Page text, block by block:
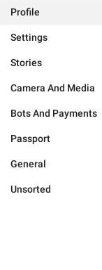
Profile
Settings
Stories
Camera And Media
Bots And Payments
Passport
General
Unsorted